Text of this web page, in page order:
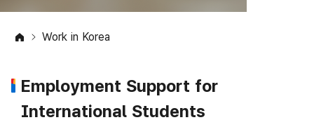
Work in Korea
Employment Support for
International Students